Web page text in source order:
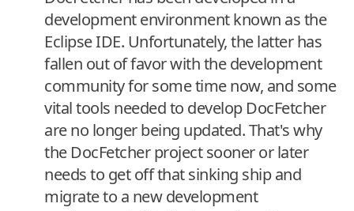
development environment known as the
Eclipse IDE. Unfortunately, the latter has
fallen out of favor with the development
community for some time now, and some
vital tools needed to develop DocFetcher
are no longer being updated. That's why
the DocFetcher project sooner or later
needs to get off that sinking ship and
migrate to a new development